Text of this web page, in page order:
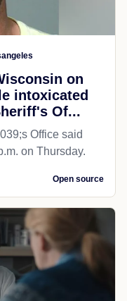
on
intoxicated
Of...
Office said
on Thursday.
Open source